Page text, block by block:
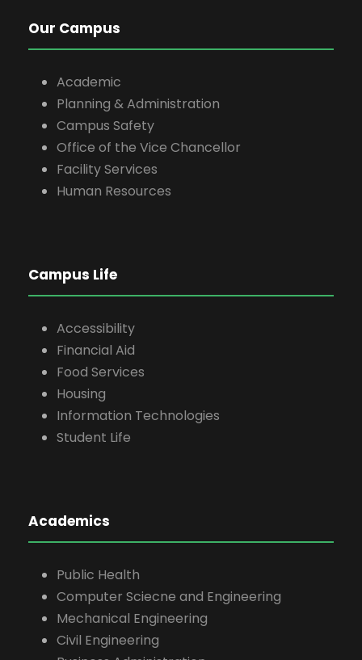
Our Campus
Academic
Planning & Administration
Campus Safety
Office of the Vice Chancellor
Facility Services
Human Resources
Campus Life
Accessibility
Financial Aid
Food Services
Housing
Information Technologies
Student Life
Academics
Public Health
Computer Sciecne and Engineering
Mechanical Engineering
Civil Engineering